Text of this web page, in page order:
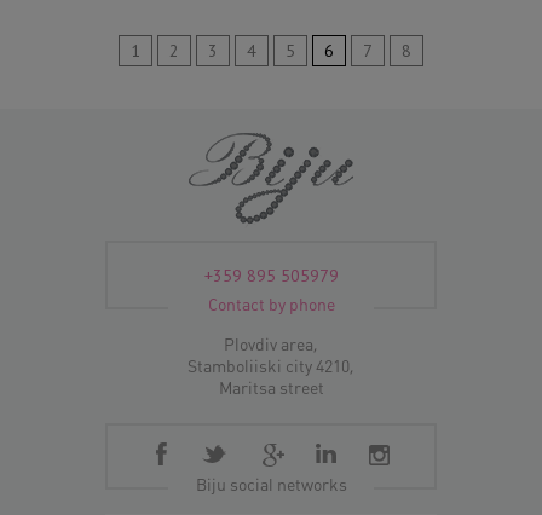
1 2 3 4 5 6 7 8
+359 895 505979
Contact by phone
Plovdiv area,
Stamboliiski city 4210,
Maritsa street
Biju social networks